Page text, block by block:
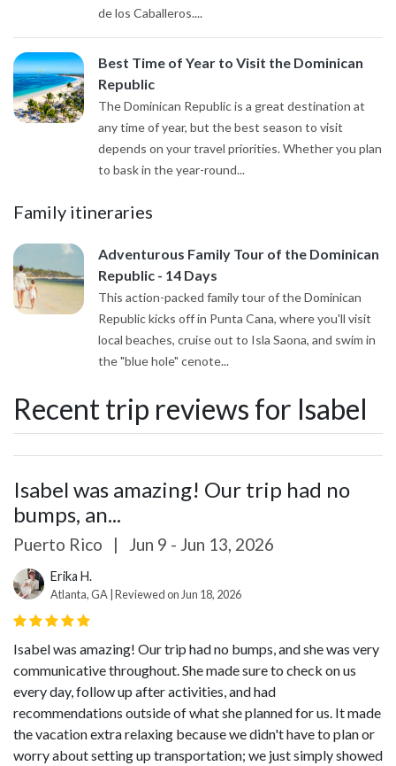
de los Caballeros....
Best Time of Year to Visit the Dominican
Republic
The Dominican Republic is a great destination at
any time of year, but the best season to visit
depends on your travel priorities. Whether you plan
to bask in the year-round...
Family itineraries
Adventurous Family Tour of the Dominican
Republic - 14 Days
This action-packed family tour of the Dominican
Republic kicks off in Punta Cana, where you'll visit
local beaches, cruise out to Isla Saona, and swim in
the "blue hole" cenote...
Recent trip reviews for Isabel
Isabel was amazing! Our trip had no
bumps, an...
Puerto Rico | Jun 9 - Jun 13, 2026
Erika H.
Atlanta, GA | Reviewed on Jun 18, 2026
Isabel was amazing! Our trip had no bumps, and she was very
communicative throughout. She made sure to check on us
every day, follow up after activities, and had
recommendations outside of what she planned for us. It made
the vacation extra relaxing because we didn't have to plan or
worry about setting up transportation; we just simply showed